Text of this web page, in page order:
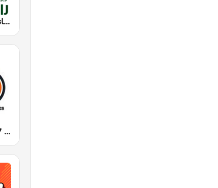
Rotana Radio (راديو روتانا)
KHTP Hot 103.7 Seattle